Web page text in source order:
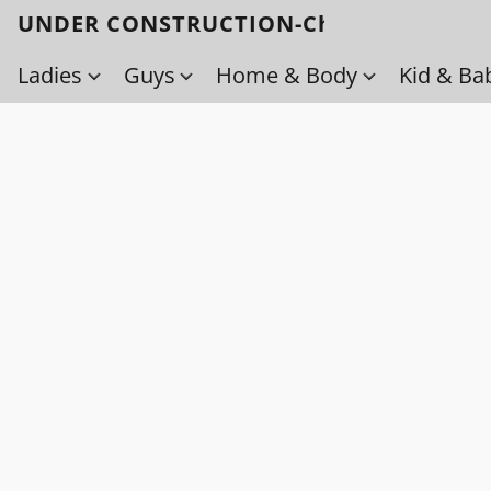
UNDER CONSTRUCTION-Check back soon!
Ladies
Guys Home & Body Kid &